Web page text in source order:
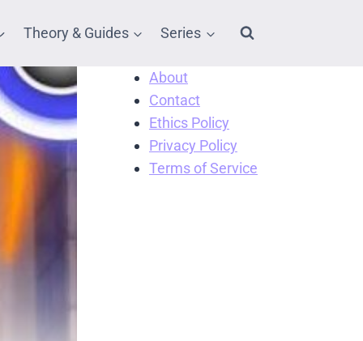
Theory & Guides Series
About
Contact
Ethics Policy
Privacy Policy
Terms of Service